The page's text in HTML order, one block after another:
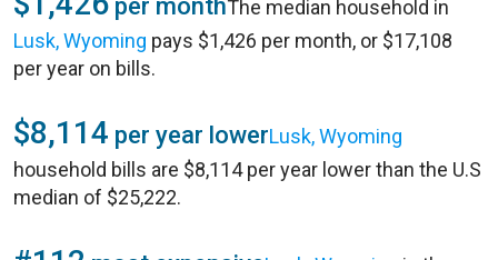
per monthThe median household in
Lusk, Wyoming pays $1,426 per month, or $17,108
per year on bills.
$8,114 per year lowerLusk, Wyoming
household bills are $8,114 per year lower than the U.S
median of $25,222.